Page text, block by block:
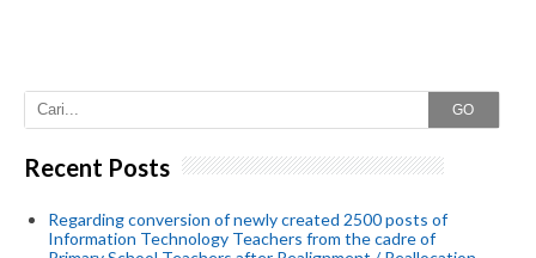
GO
Recent Posts
Regarding conversion of newly created 2500 posts of
Information Technology Teachers from the cadre of